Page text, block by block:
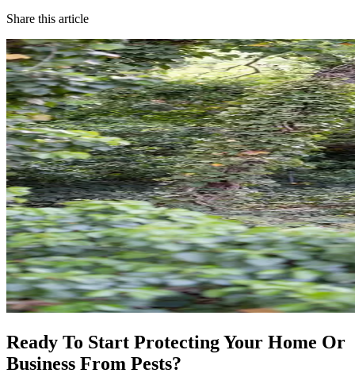
Share this article
Ready To Start Protecting Your Home Or
Business From Pests?